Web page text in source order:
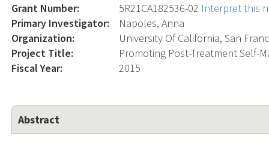
Grant Number: 5R21CA182536-02 Interpret this
Primary Investigator:
Napoles, Anna
Organization:
University Of California, San
Project Title:
Promoting Post-Treatment Self-
Fiscal Year:
2015
Abstract